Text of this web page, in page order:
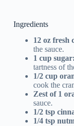
Ingredients
12 oz fresh
the sauce.
1 cup sugar:
tartness of
1/2 cup
cook the
Zest of 1
sauce.
1/2 tsp
1/4 tsp